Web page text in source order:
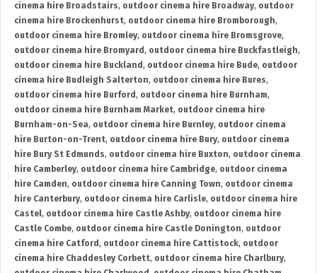
cinema hire Broadstairs, outdoor cinema hire Broadway, outdoor
cinema hire Brockenhurst, outdoor cinema hire Bromborough,
outdoor cinema hire Bromley, outdoor cinema hire Bromsgrove,
outdoor cinema hire Bromyard , outdoor cinema hire Buckfastleigh,
outdoor cinema hire Buckland , outdoor cinema hire Bude, outdoor
cinema hire Budleigh Salterton, outdoor cinema hire Bures,
outdoor cinema hire Burford , outdoor cinema hire Burnham,
outdoor cinema hire Burnham Market, outdoor cinema hire
Burnham-on-Sea, outdoor cinema hire Burnley, outdoor cinema
hire Burton-on-Trent, outdoor cinema hire Bury, outdoor cinema
hire Bury St Edmunds, outdoor cinema hire Buxton, outdoor cinema
hire Camberley, outdoor cinema hire Cambridge, outdoor cinema
hire Camden, outdoor cinema hire Canning Town, outdoor cinema
hire Canterbury, outdoor cinema hire Carlisle, outdoor cinema hire
Castel, outdoor cinema hire Castle Ashby, outdoor cinema hire
Castle Combe, outdoor cinema hire Castle Donington, outdoor
cinema hire Catford , outdoor cinema hire Cattistock, outdoor
cinema hire Chaddesley Corbett, outdoor cinema hire Charlbury,